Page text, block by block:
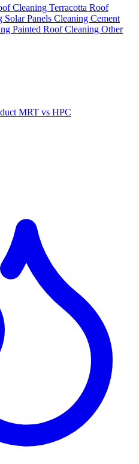
Cleaning Terracotta Roof
Solar Panels Cleaning Cement
Painted Roof Cleaning Other
MRT vs HPC